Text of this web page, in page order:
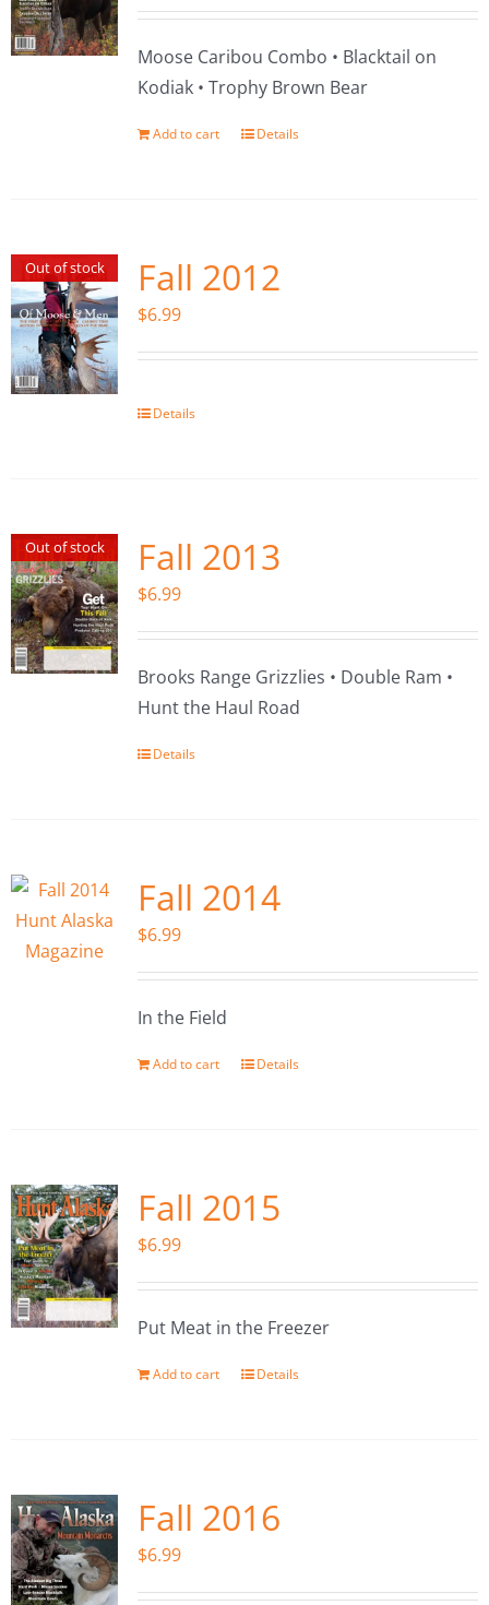
Moose Caribou Combo • Blacktail on
Kodiak • Trophy Brown Bear
Add to cart Details
Out of stock Fall 2012
$6.99
Details
Out of stock Fall 2013
$6.99
Brooks Range Grizzlies • Double Ram •
Hunt the Haul Road
Details
Fall 2014
$6.99
In the Field
Add to cart Details
Fall 2015
$6.99
Put Meat in the Freezer
Add to cart Details
Fall 2016
$6.99